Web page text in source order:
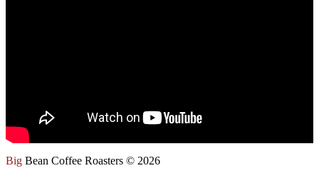
Big Bean Coffee Roasters © 2026